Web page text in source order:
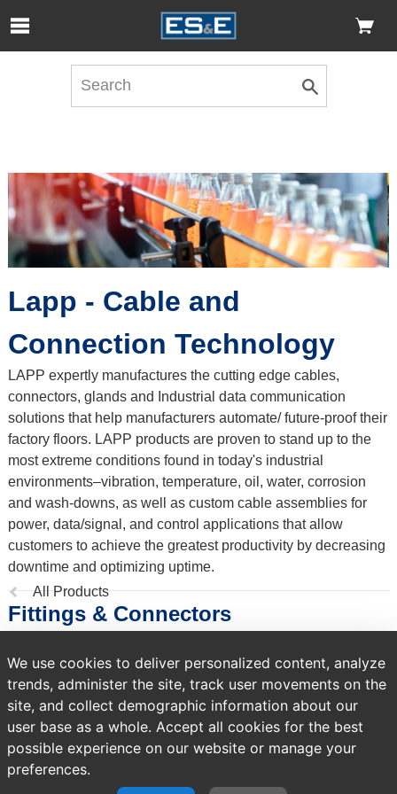
Skip to Main Content
Open Accessibility Menu
Lapp - Cable and
Connection Technology
LAPP expertly manufactures the cutting edge cables,
connectors, glands and Industrial data communication
solutions that help manufacturers automate/ future-proof their
factory floors. LAPP products are proven to stand up to the
most extreme conditions found in today's industrial
environments–vibration, temperature, oil, water, corrosion
and wash-downs, as well as custom cable assemblies for
power, data/signal, and control applications that allow
customers to achieve the greatest productivity by decreasing
downtime and optimizing uptime.
Previous
page:
All Products
Fittings & Connectors
1,140 products
Sort by
A temporary error occurred. Please try again later.
We use cookies to deliver personalized content, analyze
trends, administer the site, track user movements on the
site, and collect demographic information about our
user base as a whole. Accept all cookies for the best
possible experience on our website or manage your
preferences.